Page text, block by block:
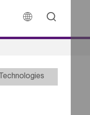
 
Technologies